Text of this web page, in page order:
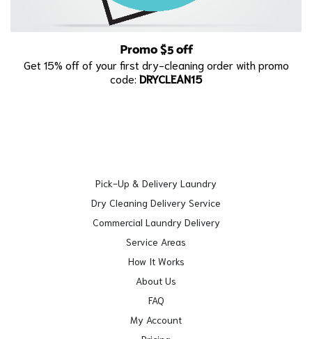
Promo $5 off
Get 15% off of your first dry-cleaning order with promo
code: DRYCLEAN15
Pick-Up & Delivery Laundry
Dry Cleaning Delivery Service
Commercial Laundry Delivery
Service Areas
How It Works
About Us
FAQ
My Account